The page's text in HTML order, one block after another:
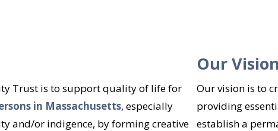
Trust is to support quality of life for
in Massachusetts, especially
and/or indigence, by forming creative
Our Vision
Our vision is to
providing
establish a